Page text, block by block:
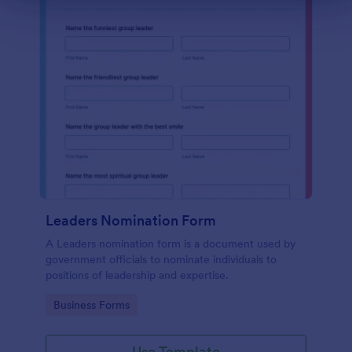
Leaders Nomination Form
A Leaders nomination form is a document used by
government officials to nominate individuals to
positions of leadership and expertise.
Go to Category:
Business Forms